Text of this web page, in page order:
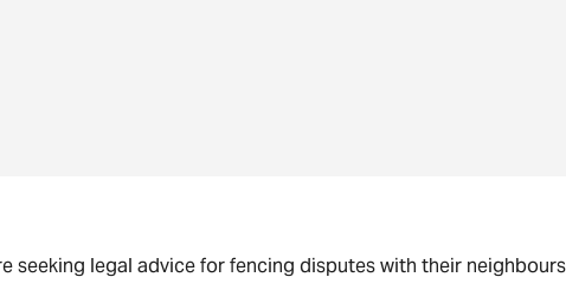
seeking legal advice for fencing disputes with their